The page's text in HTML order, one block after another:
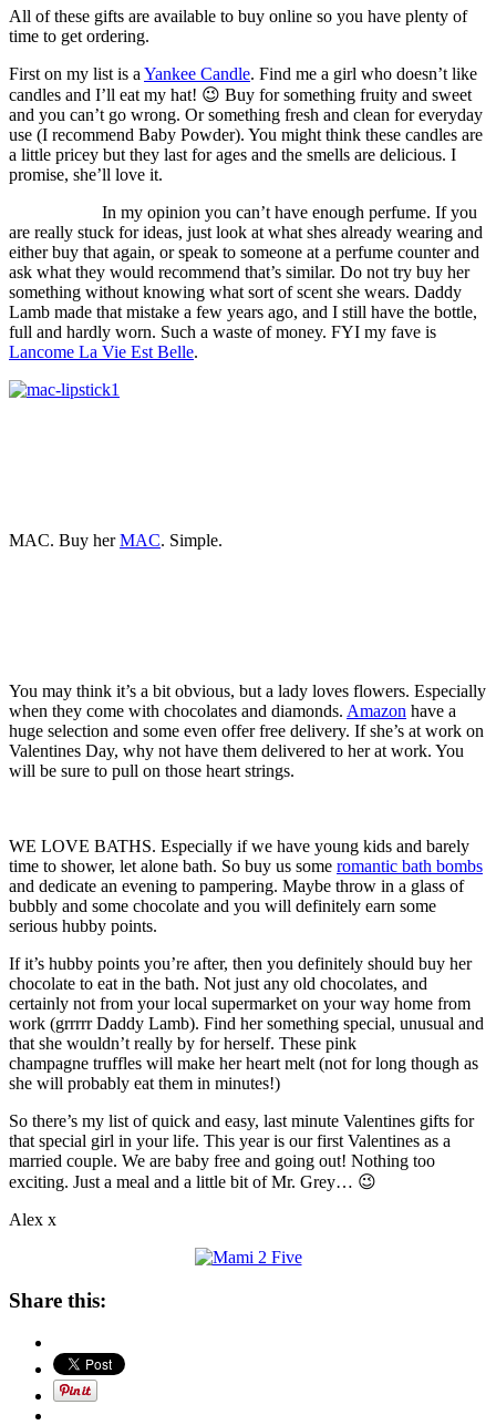
All of these gifts are available to buy online so you have plenty of
time to get ordering.
First on my list is a Yankee Candle. Find me a girl who doesn’t like
candles and I’ll eat my hat! 😉 Buy for something fruity and sweet
and you can’t go wrong. Or something fresh and clean for everyday
use (I recommend Baby Powder). You might think these candles are
a little pricey but they last for ages and the smells are delicious. I
promise, she’ll love it.
In my opinion you can’t have enough perfume. If you
are really stuck for ideas, just look at what shes already wearing and
either buy that again, or speak to someone at a perfume counter and
ask what they would recommend that’s similar. Do not try buy her
something without knowing what sort of scent she wears. Daddy
Lamb made that mistake a few years ago, and I still have the bottle,
full and hardly worn. Such a waste of money. FYI my fave is
Lancome La Vie Est Belle.
MAC. Buy herMAC. Simple.
You may think it’s a bit obvious, but a lady loves flowers. Especially
when they come with chocolates and diamonds. Amazon have a
huge selection and some even offer free delivery. If she’s at work on
Valentines Day, why not have them delivered to her at work. You
will be sure to pull on those heart strings.
WE LOVE BATHS. Especially if we have young kids and barely
time to shower, let alone bath. So buy us some romantic bath bombs
and dedicate an evening to pampering. Maybe throw in a glass of
bubbly and some chocolate and you will definitely earn some
serious hubby points.
If it’s hubby points you’re after, then you definitely should buy her
chocolate to eat in the bath. Not just any old chocolates, and
certainly not from your local supermarket on your way home from
work (grrrrr Daddy Lamb). Find her something special, unusual and
that she wouldn’t really by for herself. These pink
champagne truffles will make her heart melt (not for long though as
she will probably eat them in minutes!)
So there’s my list of quick and easy, last minute Valentines gifts for
that special girl in your life. This year is our first Valentines as a
married couple. We are baby free and going out! Nothing too
exciting. Just a meal and a little bit of Mr. Grey… 😉
Alex x
Share this: